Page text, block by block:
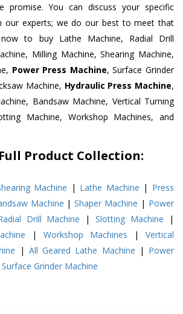
promise. You can discuss your specific
our experts; we do our best to meet that
to buy Lathe Machine, Radial Drill
Milling Machine, Shearing Machine,
Power Press Machine, Surface Grinder
Machine, Hydraulic Press Machine,
Bandsaw Machine, Vertical Turning
Machine, Workshop Machines, and
Product Collection:
Machine | Lathe Machine | Press
Machine |Shaper Machine | Power
Drill Machine |Slotting Machine |
| Workshop Machines | Vertical
| All Geared Lathe Machine | Power
Surface Grinder Machine